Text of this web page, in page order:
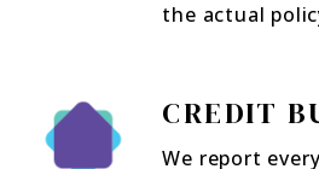
the actual
CREDIT
We report